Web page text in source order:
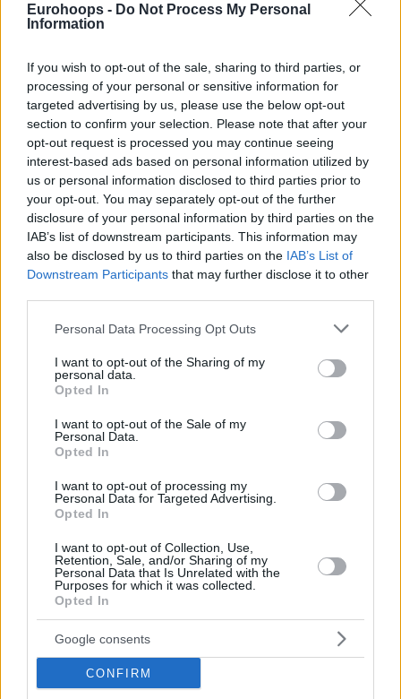
Eurohoops - Do Not Process My Personal
Information
If you wish to opt-out of the sale, sharing to third parties, or
processing of your personal or sensitive information for
targeted advertising by us, please use the below opt-out
section to confirm your selection. Please note that after your
opt-out request is processed you may continue seeing
interest-based ads based on personal information utilized by
us or personal information disclosed to third parties prior to
your opt-out. You may separately opt-out of the further
disclosure of your personal information by third parties on the
IAB’s list of downstream participants. This information may
also be disclosed by us to third parties on the IAB’s List of
Downstream Participants that may further disclose it to other
Please note that this website/app uses one or more Google
not limited to your visit or usage behaviour. You may click to
grant or deny consent to Google and its third-party tags to
use your data for below specified purposes in below Google
consent section.
Personal Data Processing Opt Outs
I want to opt-out of the Sharing of my
personal data.
Opted In
I want to opt-out of the Sale of my
Personal Data.
Opted In
I want to opt-out of processing my
Personal Data for Targeted Advertising.
Opted In
I want to opt-out of Collection, Use,
Retention, Sale, and/or Sharing of my
Personal Data that Is Unrelated with the
Purposes for which it was collected.
Opted In
Google consents
CONFIRM
other game of the night.Goran Dragic (right knee)
remained out, but Dwayne Wade’s heroics down the stretch
were enough for the “W”. Clint Capelahad six points and
14 rebounds for the Texans, Chris Paul picked up a left
hamstring injury during the second quarter.
Miami
Heat
Houston
Rockets
101-
Clint Capela 6pts, 14reb, 1ast,
1stl, 1blk
Los
Clippers
Dallas
125-
Danilo Gallinari 32pts, 6reb, 4ast,
2blk, Marcin Gortat 4pts, 7reb,
Boban Marjanovic 4pts, 1reb –
Nowitzki 0pts
Eastern Conference
Milwaukee Bucks21-9
Philadelphia 76ers
Boston Celtics18-12
Detroit Pistons
Charlotte Hornets
15-15
Orlando Magic 14-16
9. Miami Heat 14-16
Brooklyn Nets
Washington Wizards12-20
New York Knicks9-24
Cleveland Cavaliers
Atlanta Hawks7-23